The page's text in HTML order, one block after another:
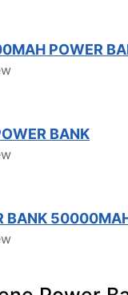
POWER
BANK
BANK